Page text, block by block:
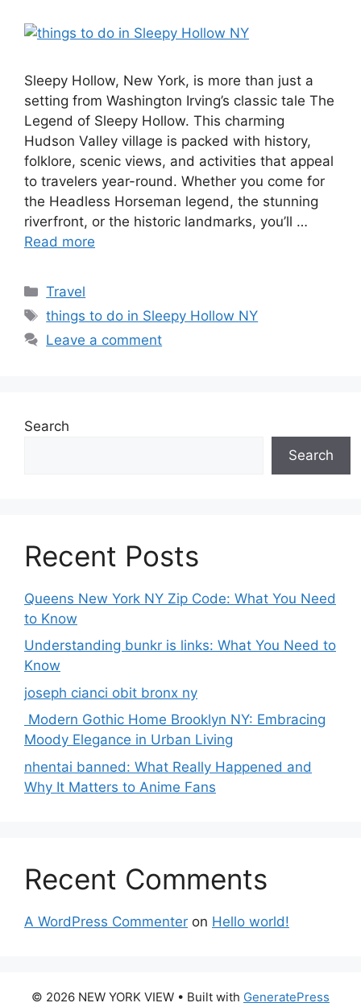
Sleepy Hollow, New York, is more than just a
setting from Washington Irving’s classic tale The
Legend of Sleepy Hollow. This charming
Hudson Valley village is packed with history,
folklore, scenic views, and activities that appeal
to travelers year-round. Whether you come for
the Headless Horseman legend, the stunning
riverfront, or the historic landmarks, you’ll …
Read more
Categories
Travel
Tags
things to do in Sleepy Hollow NY
Leave a comment
Search
Search
Recent Posts
Queens New York NY Zip Code: What You Need
to Know
Understanding bunkr is links: What You Need to
Know
joseph cianci obit bronx ny
Modern Gothic Home Brooklyn NY: Embracing
Moody Elegance in Urban Living
nhentai banned: What Really Happened and
Why It Matters to Anime Fans
Recent Comments
A WordPress Commenter on Hello world!
© 2026 NEW YORK VIEW • Built with GeneratePress